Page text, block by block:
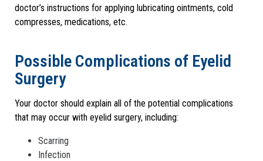
doctor’s instructions for applying lubricating ointments, cold
compresses, medications, etc.
Possible Complications of Eyelid
Surgery
Your doctor should explain all of the potential complications
that may occur with eyelid surgery, including:
Scarring
Infection